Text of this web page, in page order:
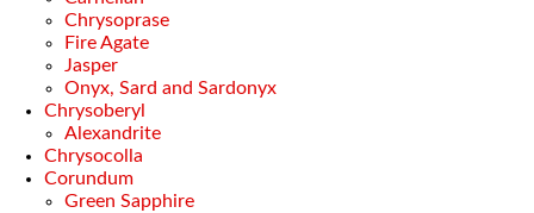
Chrysoprase
Fire Agate
Jasper
Onyx, Sard and Sardonyx
Chrysoberyl
Alexandrite
Chrysocolla
Corundum
Green Sapphire